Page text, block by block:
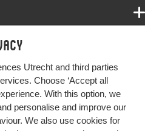
Utrecht and third parties
Choose ‘Accept all
With this option, we
personalise and improve our
We also use cookies for